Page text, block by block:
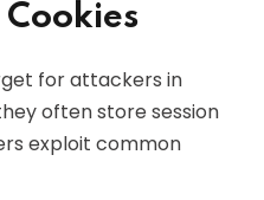
for attackers in
often store session
exploit common